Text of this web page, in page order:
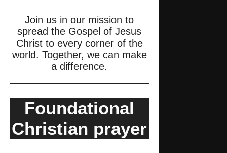
Join us in our mission to
spread the Gospel of Jesus
Christ to every corner of the
world. Together, we can make
a difference.
Foundational
Christian prayer